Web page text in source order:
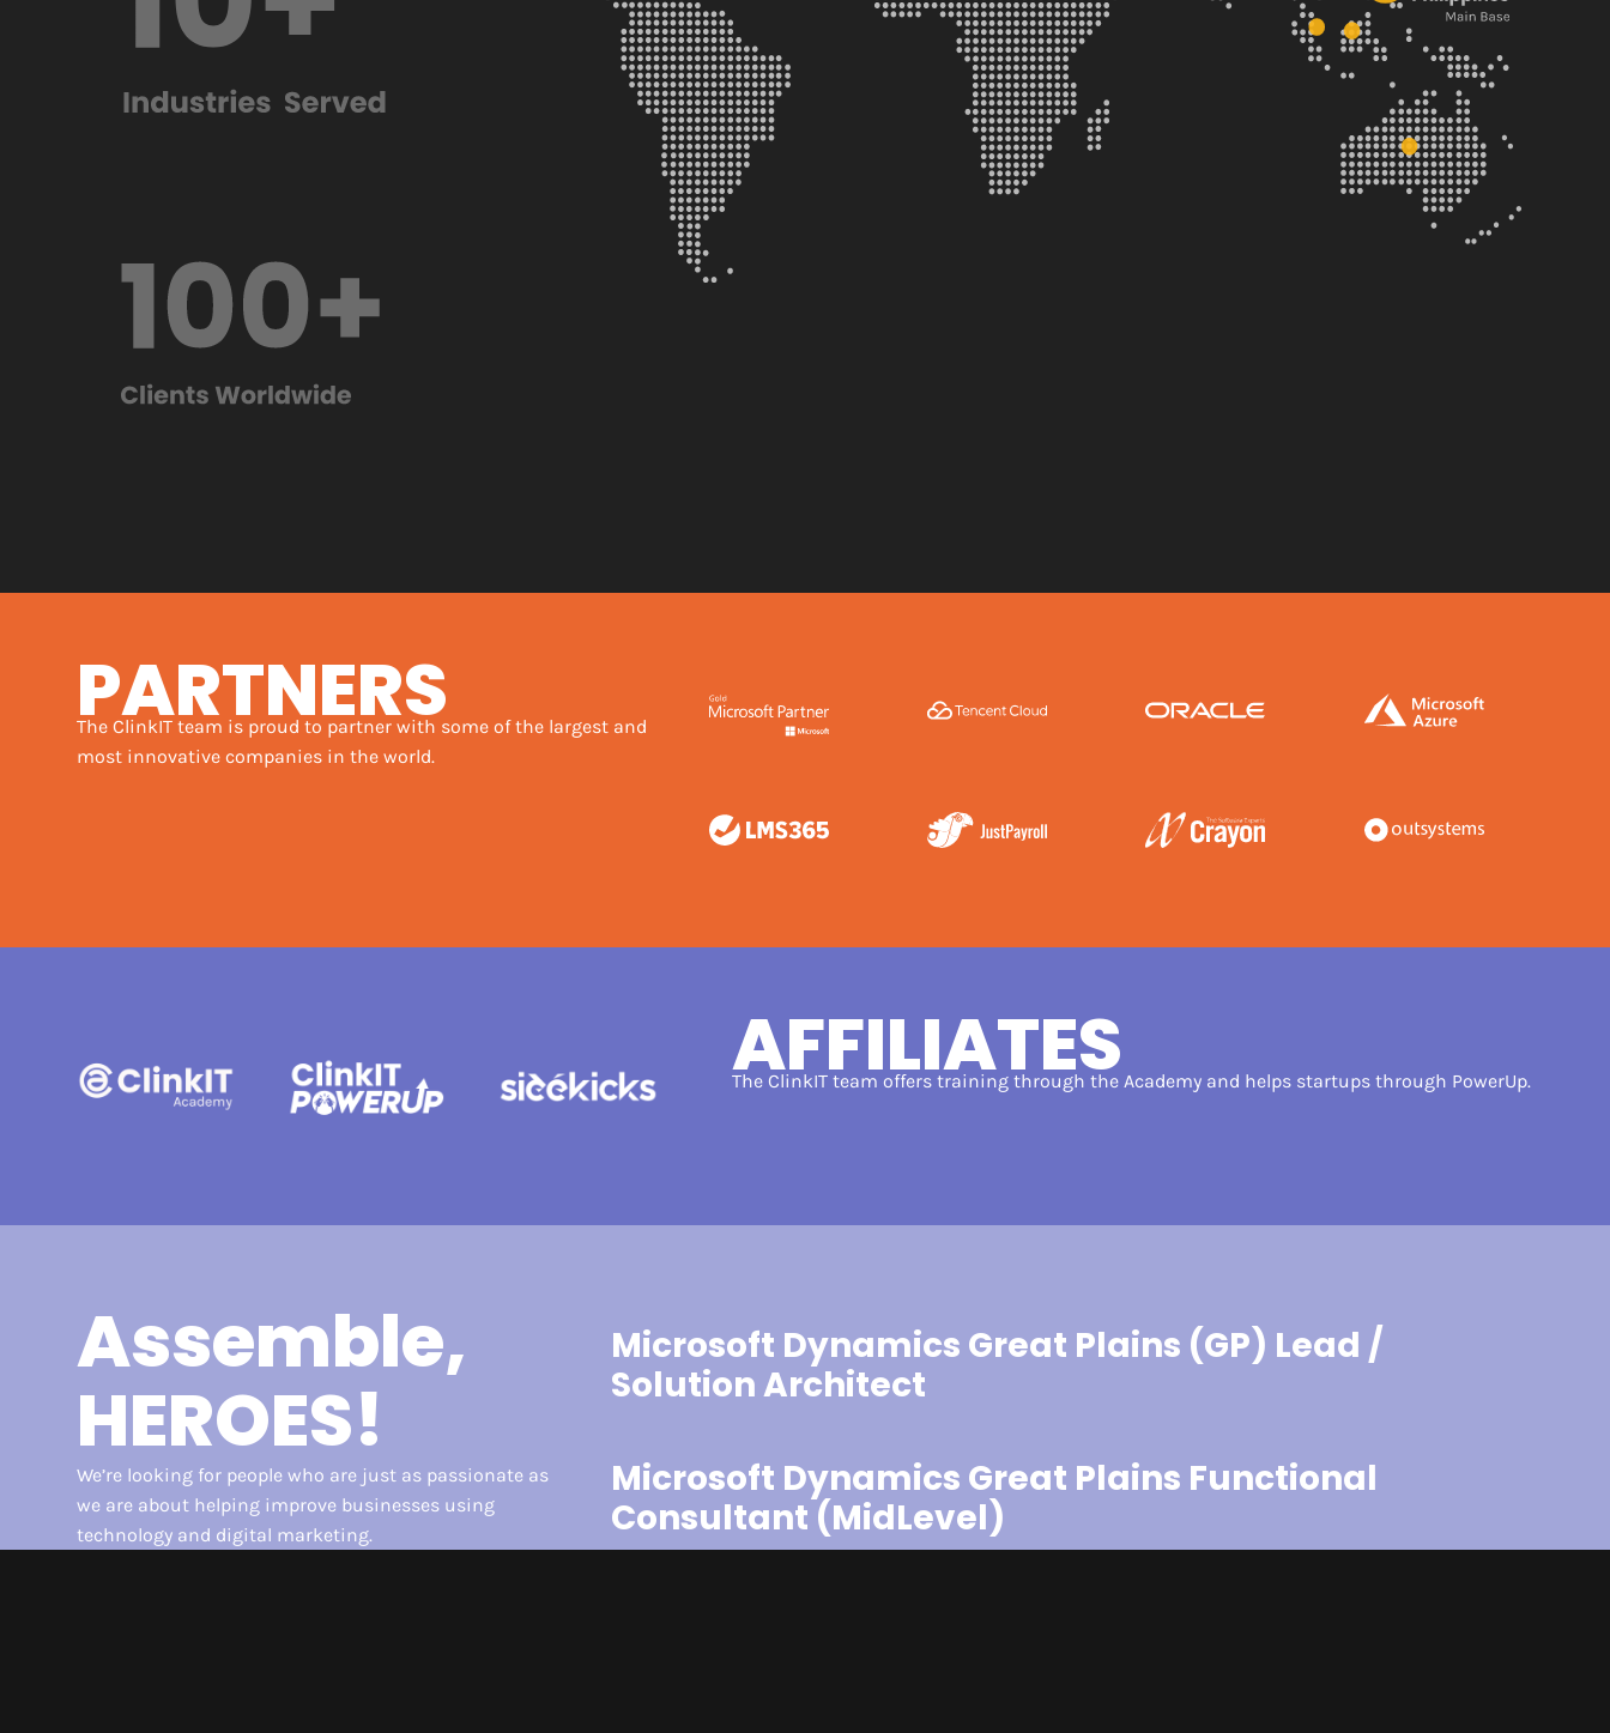
PARTNERS
The ClinkIT team is proud to partner with some of the largest and
most innovative companies in the world.
AFFILIATES
The ClinkIT team offers training through the Academy and helps startups through PowerUp.
Assemble,
HEROES!
We’re looking for people who are just as passionate as
we are about helping improve businesses using
technology and digital marketing.
Microsoft Dynamics Great Plains (GP) Lead /
Solution Architect
Microsoft Dynamics Great Plains Functional
Consultant (MidLevel)